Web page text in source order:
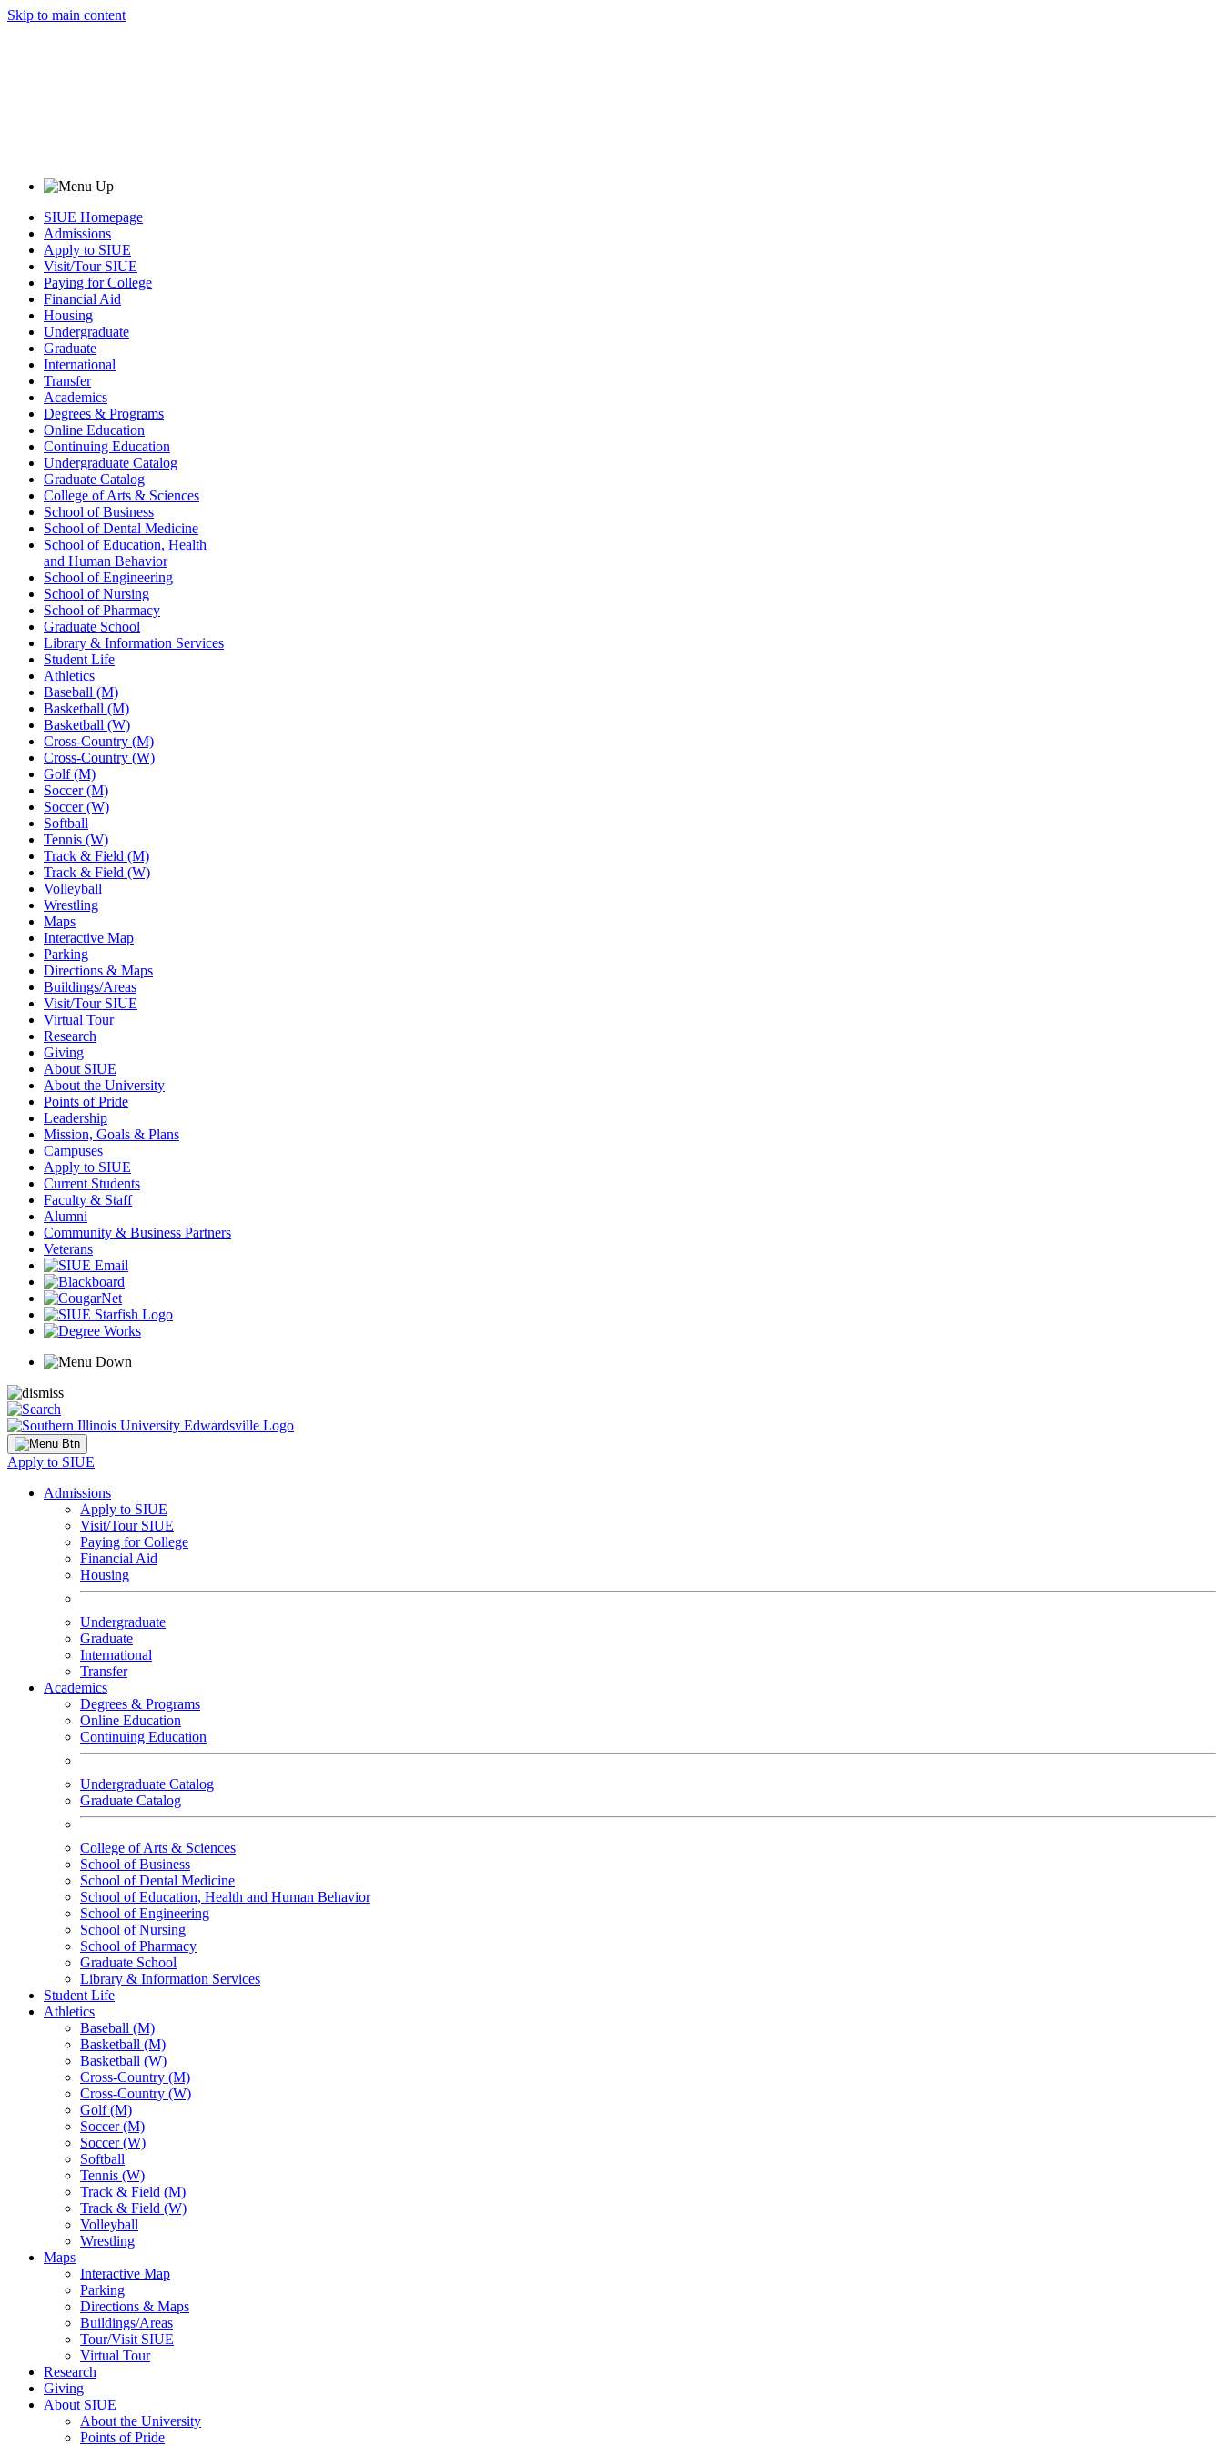
Skip to main content
SIUE Homepage
Admissions
Apply to SIUE
Visit/Tour SIUE
Paying for College
Financial Aid
Housing
Undergraduate
Graduate
International
Transfer
Academics
Degrees & Programs
Online Education
Continuing Education
Undergraduate Catalog
Graduate Catalog
College of Arts & Sciences
School of Business
School of Dental Medicine
School of Education, Health
and Human Behavior
School of Engineering
School of Nursing
School of Pharmacy
Graduate School
Library & Information Services
Student Life
Athletics
Baseball (M)
Basketball (M)
Basketball (W)
Cross-Country (M)
Cross-Country (W)
Golf (M)
Soccer (M)
Soccer (W)
Softball
Tennis (W)
Track & Field (M)
Track & Field (W)
Volleyball
Wrestling
Maps
Interactive Map
Parking
Directions & Maps
Buildings/Areas
Visit/Tour SIUE
Virtual Tour
Research
Giving
About SIUE
About the University
Points of Pride
Leadership
Mission, Goals & Plans
Campuses
Apply to SIUE
Current Students
Faculty & Staff
Alumni
Community & Business Partners
Veterans
Apply to SIUE
Admissions
Apply to SIUE
Visit/Tour SIUE
Paying for College
Financial Aid
Housing
Undergraduate
Graduate
International
Transfer
Academics
Degrees & Programs
Online Education
Continuing Education
Undergraduate Catalog
Graduate Catalog
College of Arts & Sciences
School of Business
School of Dental Medicine
School of Education, Health and Human Behavior
School of Engineering
School of Nursing
School of Pharmacy
Graduate School
Library & Information Services
Student Life
Athletics
Baseball (M)
Basketball (M)
Basketball (W)
Cross-Country (M)
Cross-Country (W)
Golf (M)
Soccer (M)
Soccer (W)
Softball
Tennis (W)
Track & Field (M)
Track & Field (W)
Volleyball
Wrestling
Maps
Interactive Map
Parking
Directions & Maps
Buildings/Areas
Tour/Visit SIUE
Virtual Tour
Research
Giving
About SIUE
About the University
Points of Pride